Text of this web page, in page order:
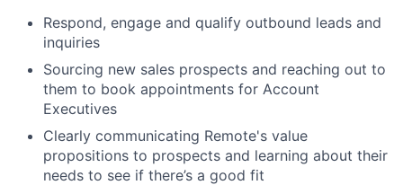
Respond, engage and qualify outbound leads and
inquiries
Sourcing new sales prospects and reaching out to
them to book appointments for Account
Executives
Clearly communicating Remote's value
propositions to prospects and learning about their
needs to see if there’s a good fit